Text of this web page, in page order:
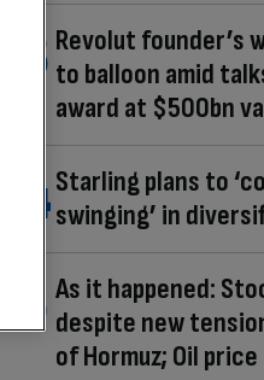
Revolut founder’s
to balloon amid
award at $500bn
Starling plans to
swinging’ in
As it happened:
despite new
of Hormuz; Oil